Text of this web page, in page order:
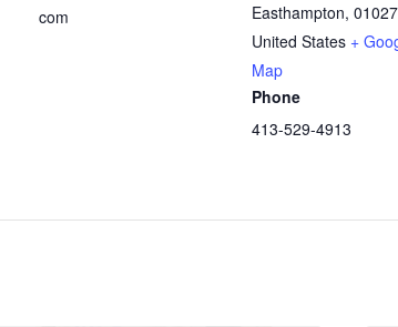
com
Easthampton, 01027
United States +
Map
Phone
413-529-4913